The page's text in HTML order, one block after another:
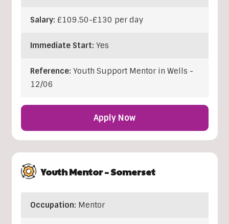
Salary: £109.50-£130 per day
Immediate Start: Yes
Reference: Youth Support Mentor in Wells -
12/06
Apply Now
Youth Mentor – Somerset
Occupation: Mentor